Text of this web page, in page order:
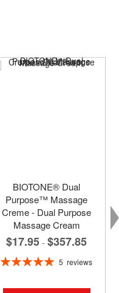
BIOTONE® Dual
Purpose™ Massage
Creme - Dual Purpose
Massage Cream
$17.95 - $357.85
Rating:
5 reviews